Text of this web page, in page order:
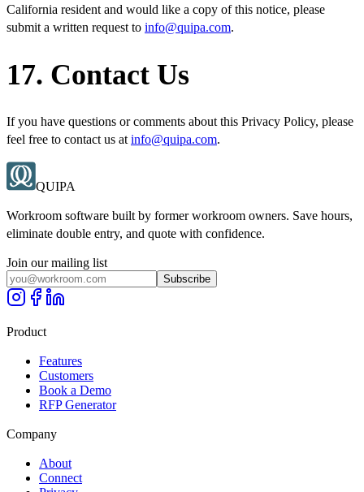
California resident and would like a copy of this notice, please
submit a written request to info@quipa.com.
17. Contact Us
If you have questions or comments about this Privacy Policy, please
feel free to contact us at info@quipa.com.
QUIPA
Workroom software built by former workroom owners. Save hours,
eliminate double entry, and quote with confidence.
Join our mailing list
Subscribe
Product
Features
Customers
Book a Demo
RFP Generator
Company
About
Connect